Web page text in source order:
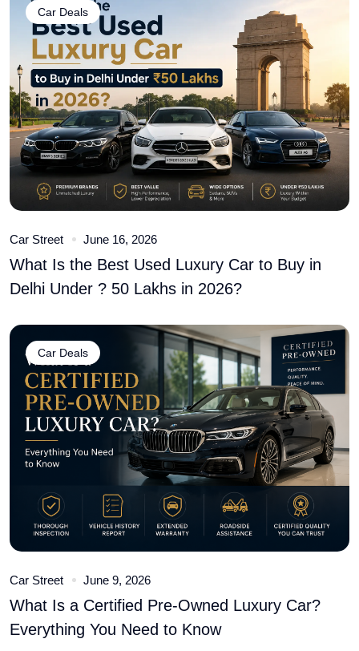
Car Deals
Car Street June 16, 2026
What Is the Best Used Luxury Car to Buy in
Delhi Under ? 50 Lakhs in 2026?
Car Deals
Car Street June 9, 2026
What Is a Certified Pre-Owned Luxury Car?
Everything You Need to Know